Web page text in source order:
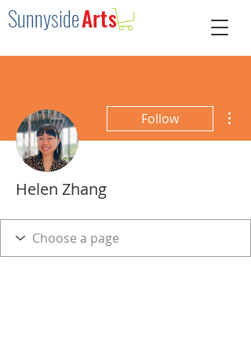
SunnysideArts
Follow
Helen Zhang